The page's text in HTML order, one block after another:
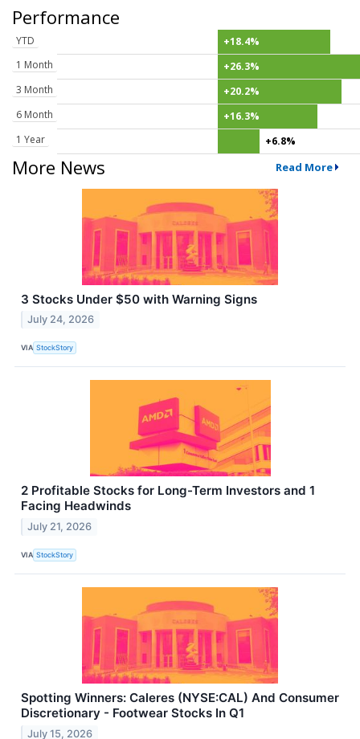
Performance
YTD
+18.4%
1 Month
+26.3%
3 Month
+20.2%
6 Month
+16.3%
1 Year
+6.8%
More News Read More
3 Stocks Under $50 with Warning Signs
July 24, 2026
VIA StockStory
2 Profitable Stocks for Long-Term Investors and 1
Facing Headwinds
July 21, 2026
VIA StockStory
Spotting Winners: Caleres (NYSE:CAL) And Consumer
Discretionary - Footwear Stocks In Q1
July 15, 2026